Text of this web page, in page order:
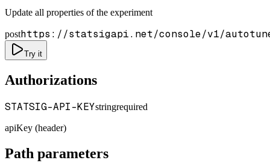
Update all properties of the experiment
posthttps://statsigapi.net/console/v1/
Try it
Authorizations
STATSIG-API-KEYstringrequired
apiKey (header)
Path parameters